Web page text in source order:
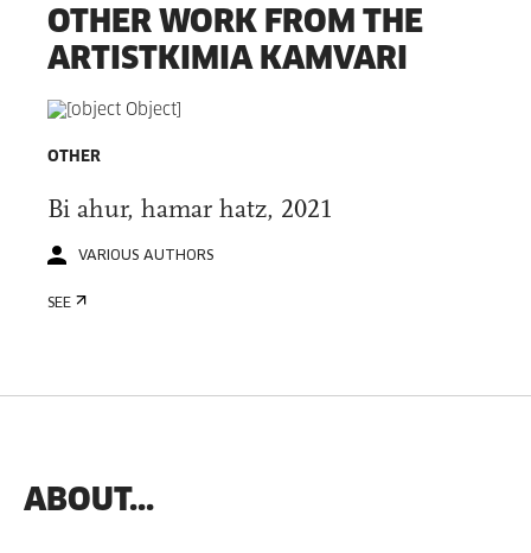
OTHER WORK FROM THE
ARTISTKIMIA KAMVARI
OTHER
Bi ahur, hamar hatz, 2021
VARIOUS AUTHORS
SEE
ABOUT...